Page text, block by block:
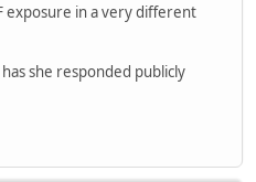
exposure in a very different
she responded publicly